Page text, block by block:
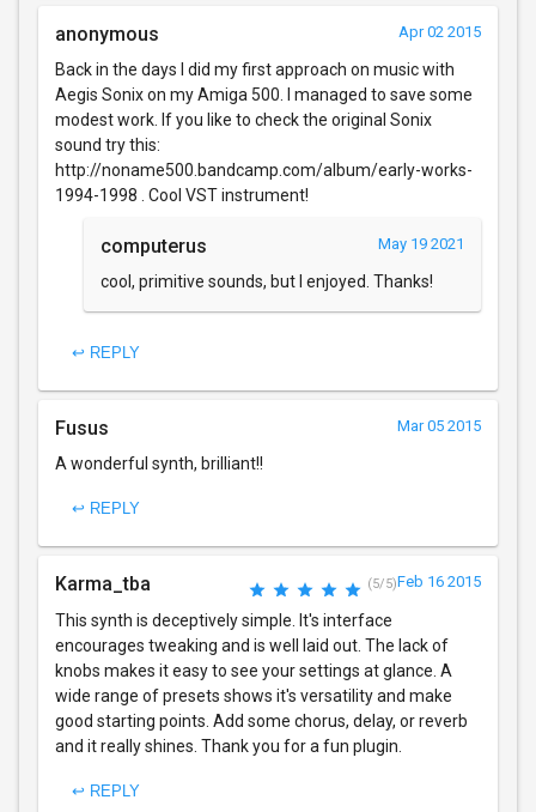
anonymous Apr 02 2015
Back in the days I did my first approach on music with
Aegis Sonix on my Amiga 500. I managed to save some
modest work. If you like to check the original Sonix
sound try this:
http://noname500.bandcamp.com/album/early-works-
1994-1998 . Cool VST instrument!
computerus May 19 2021
cool, primitive sounds, but I enjoyed. Thanks!
↩ REPLY
Fusus Mar 05 2015
A wonderful synth, brilliant!!
↩ REPLY
Karma_tba (5/5)Feb 16 2015
This synth is deceptively simple. It's interface
encourages tweaking and is well laid out. The lack of
knobs makes it easy to see your settings at glance. A
wide range of presets shows it's versatility and make
good starting points. Add some chorus, delay, or reverb
and it really shines. Thank you for a fun plugin.
↩ REPLY